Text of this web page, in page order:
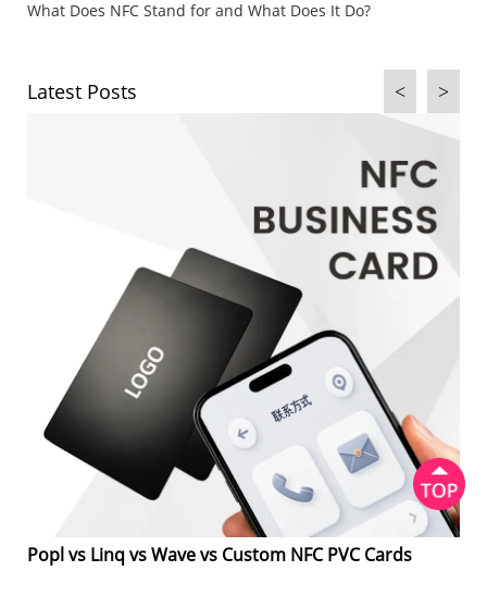
What Is NFC (Near Field Communication) & How Does It
Latest Posts >
<
Popl vs Linq vs Wave vs Custom NFC PVC Cards